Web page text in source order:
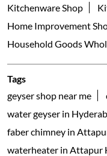
Kitchenware Shop
Home Improvement
Household Goods
Tags
geyser shop near me
water geyser in
faber chimney in
waterheater in Attapur